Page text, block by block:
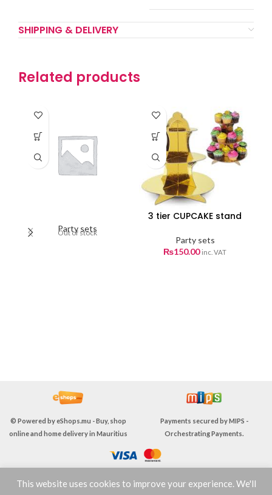
SHIPPING & DELIVERY
Related products
Party sets
Out of stock
3 tier CUPCAKE stand
Party sets
₨150.00 inc. VAT
© Powered byeShops.mu - Buy, shop
online and home delivery in Mauritius
Payments secured byMIPS -
Orchestrating Payments.
TERMS & CONDITIONS
This website uses cookies to improve your experience. We'll